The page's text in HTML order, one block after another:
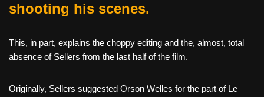
shooting his scenes.
This, in part, explains the choppy editing and the, almost, total
absence of Sellers from the last half of the film.
Originally, Sellers suggested Orson Welles for the part of Le